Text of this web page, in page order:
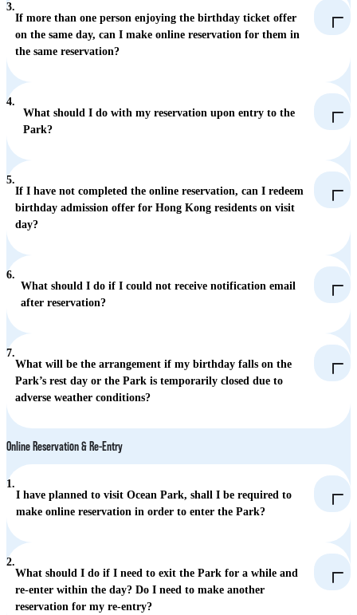
3.
If more than one person enjoying the birthday ticket offer
on the same day, can I make online reservation for them in
the same reservation?
4.
What should I do with my reservation upon entry to the
Park?
5.
If I have not completed the online reservation, can I redeem
birthday admission offer for Hong Kong residents on visit
day?
6.
What should I do if I could not receive notification email
after reservation?
7.
What will be the arrangement if my birthday falls on the
Park’s rest day or the Park is temporarily closed due to
adverse weather conditions?
Online Reservation & Re-Entry
1.
I have planned to visit Ocean Park, shall I be required to
make online reservation in order to enter the Park?
2.
What should I do if I need to exit the Park for a while and
re-enter within the day? Do I need to make another
reservation for my re-entry?